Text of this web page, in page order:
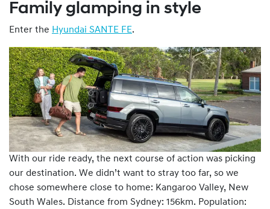
Family glamping in style
Enter the Hyundai SANTE FE.
With our ride ready, the next course of action was picking
our destination. We didn’t want to stray too far, so we
chose somewhere close to home: Kangaroo Valley, New
South Wales. Distance from Sydney: 156km. Population: